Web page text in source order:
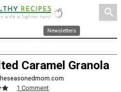
search
Newsletters
Caramel Granola
1 Comment